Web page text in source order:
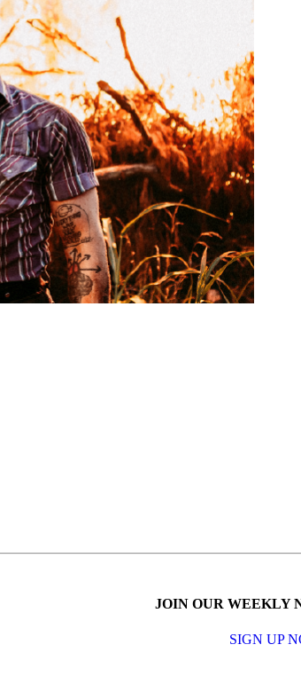
JOIN OUR WEEKLY
SIGN UP